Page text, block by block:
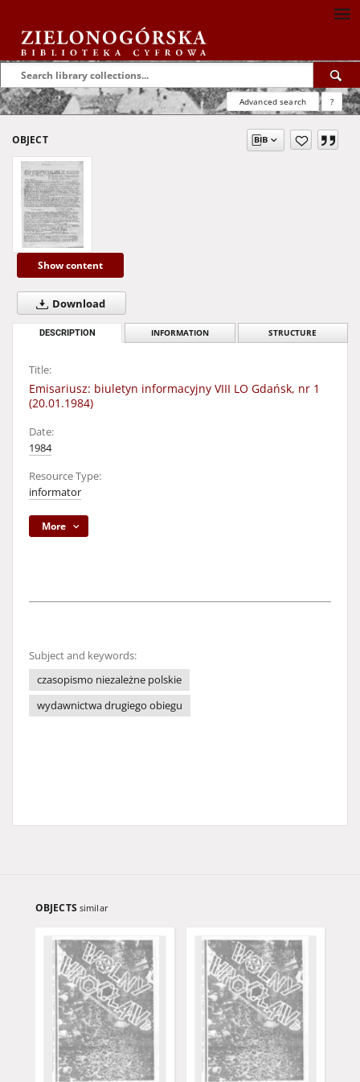
Advanced search ?
OBJECT
Show content
Download
DESCRIPTION INFORMATION STRUCTURE
Title:
Emisariusz: biuletyn informacyjny VIII LO Gdańsk, nr 1
(20.01.1984)
Date:
1984
Resource Type:
informator
More
Subject and keywords:
czasopismo niezależne polskie
wydawnictwa drugiego obiegu
OBJECTS similar